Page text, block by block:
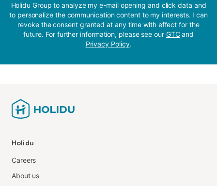
Holidu Group to analyze my e-mail opening and click data and
to personalize the communication content to my interests. I can
revoke the consent granted at any time with effect for the
future. For further information, please see our GTCand
Privacy Policy.
Holidu
Careers
About us